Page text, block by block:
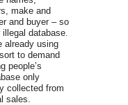
make and
and buyer – so
database.
already using
to demand
people’s
only
collected from
sales.